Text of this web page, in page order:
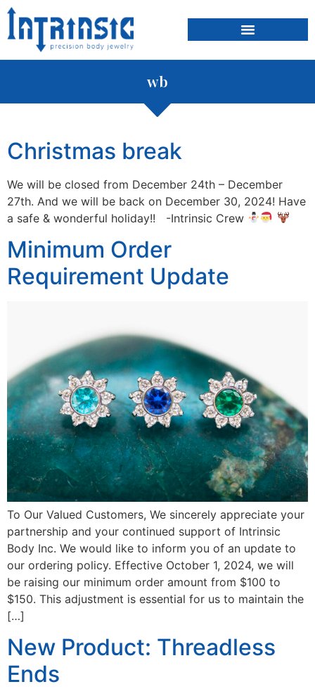
content
wb
Christmas break
We will be closed from December 24th – December
27th. And we will be back on December 30, 2024! Have
a safe & wonderful holiday!! -Intrinsic Crew
Minimum Order
Requirement Update
To Our Valued Customers, We sincerely appreciate your
partnership and your continued support of Intrinsic
Body Inc. We would like to inform you of an update to
our ordering policy. Effective October 1, 2024, we will
be raising our minimum order amount from $100 to
$150. This adjustment is essential for us to maintain the
[…]
New Product: Threadless
Ends